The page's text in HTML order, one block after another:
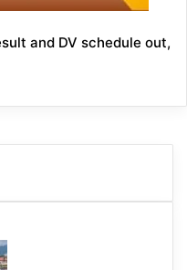
and DV schedule out,